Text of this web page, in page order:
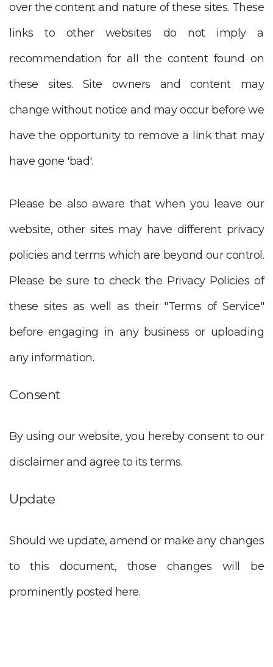
over the content and nature of these sites. These
links to other websites do not imply a
recommendation for all the content found on
these sites. Site owners and content may
change without notice and may occur before we
have the opportunity to remove a link that may
have gone 'bad'.
Please be also aware that when you leave our
website, other sites may have different privacy
policies and terms which are beyond our control.
Please be sure to check the Privacy Policies of
these sites as well as their "Terms of Service"
before engaging in any business or uploading
any information.
Consent
By using our website, you hereby consent to our
disclaimer and agree to its terms.
Update
Should we update, amend or make any changes
to this document, those changes will be
prominently posted here.